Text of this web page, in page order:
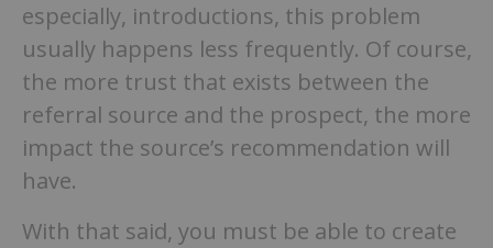
especially, introductions, this problem
usually happens less frequently. Of course,
the more trust that exists between the
referral source and the prospect, the more
impact the source’s recommendation will
have.
With that said, you must be able to create